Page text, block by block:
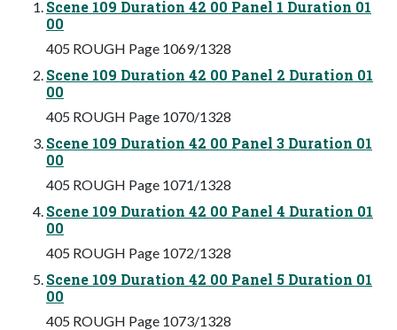
Scene 109 Duration 42 00 Panel 1 Duration 01
00
405 ROUGH Page 1069/1328
Scene 109 Duration 42 00 Panel 2 Duration 01
00
405 ROUGH Page 1070/1328
Scene 109 Duration 42 00 Panel 3 Duration 01
00
405 ROUGH Page 1071/1328
Scene 109 Duration 42 00 Panel 4 Duration 01
00
405 ROUGH Page 1072/1328
Scene 109 Duration 42 00 Panel 5 Duration 01
00
405 ROUGH Page 1073/1328